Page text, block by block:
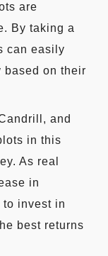
are
By taking a
can easily
based on their
and
in this
As real
in
to invest in
best returns